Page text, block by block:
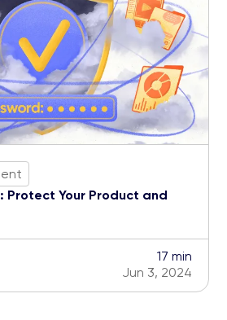
Protect Your Product and
17 min
Jun 3, 2024